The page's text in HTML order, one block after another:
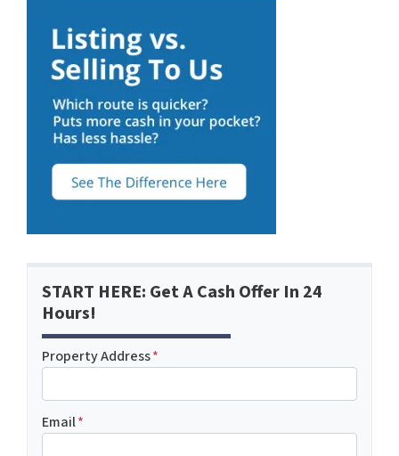
START HERE: Get A Cash Offer In 24
Hours!
Property Address*
Email*